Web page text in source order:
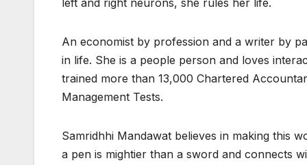
left and right neurons, she rules her life.
An economist by profession and a writer by
in life. She is a people person and loves
trained more than 13,000 Chartered
Management Tests.
Samridhhi Mandawat believes in making this
a pen is mightier than a sword and connects